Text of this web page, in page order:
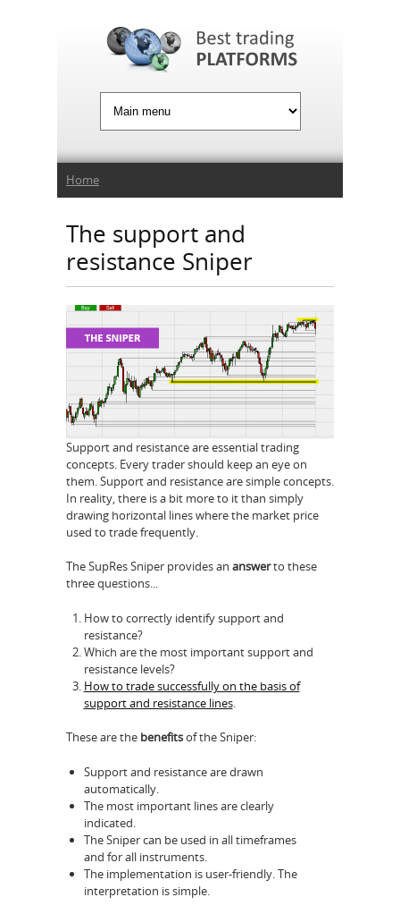
You are here
Home
The support and
resistance Sniper
Support and resistance are essential trading
concepts. Every trader should keep an eye on
them. Support and resistance are simple concepts.
In reality, there is a bit more to it than simply
drawing horizontal lines where the market price
used to trade frequently.
The SupRes Sniper provides an answerto these
three questions...
How to correctly identify support and
resistance?
Which are the most important support and
resistance levels?
How to trade successfully on the basis of
support and resistance lines.
These are the benefitsof the Sniper:
Support and resistance are drawn
automatically.
The most important lines are clearly
indicated.
The Sniper can be used in all timeframes
and for all instruments.
The implementation is user-friendly. The
interpretation is simple.